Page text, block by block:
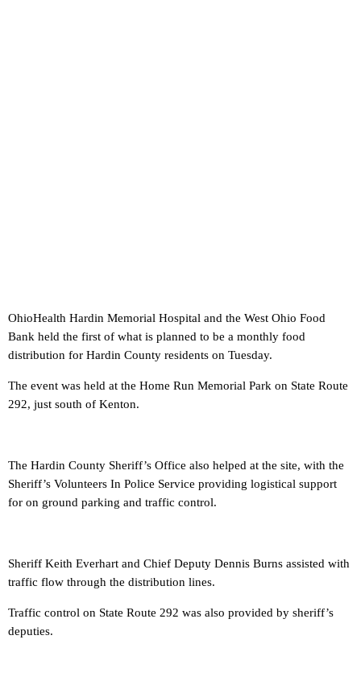
OhioHealth Hardin Memorial Hospital and the West Ohio Food
Bank held the first of what is planned to be a monthly food
distribution for Hardin County residents on Tuesday.
The event was held at the Home Run Memorial Park on State Route
292, just south of Kenton.
The Hardin County Sheriff’s Office also helped at the site, with the
Sheriff’s Volunteers In Police Service providing logistical support
for on ground parking and traffic control.
Sheriff Keith Everhart and Chief Deputy Dennis Burns assisted with
traffic flow through the distribution lines.
Traffic control on State Route 292 was also provided by sheriff’s
deputies.